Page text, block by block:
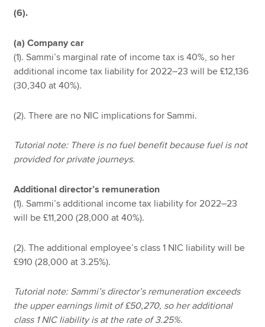
(6).
(a) Company car
(1). Sammi’s marginal rate of income tax is 40%, so her
additional income tax liability for 2022–23 will be £12,136
(30,340 at 40%).
(2). There are no NIC implications for Sammi.
Tutorial note: There is no fuel benefit because fuel is not
provided for private journeys.
Additional director’s remuneration
(1). Sammi’s additional income tax liability for 2022–23
will be £11,200 (28,000 at 40%).
(2). The additional employee’s class 1 NIC liability will be
£910 (28,000 at 3.25%).
Tutorial note: Sammi’s director’s remuneration exceeds
the upper earnings limit of £50,270, so her additional
class 1 NIC liability is at the rate of 3.25%.